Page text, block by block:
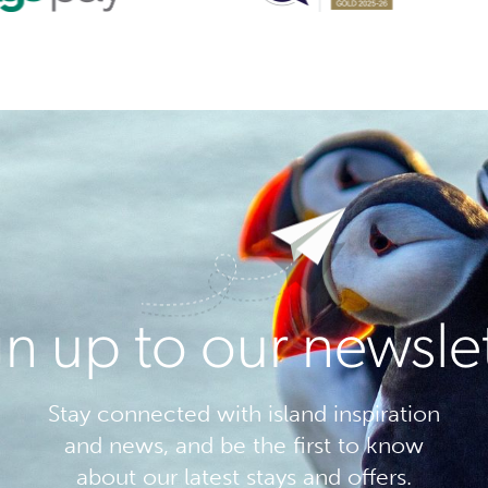
up to our
Stay connected with island inspiration
and news, and be the first to know
about our latest stays and offers.